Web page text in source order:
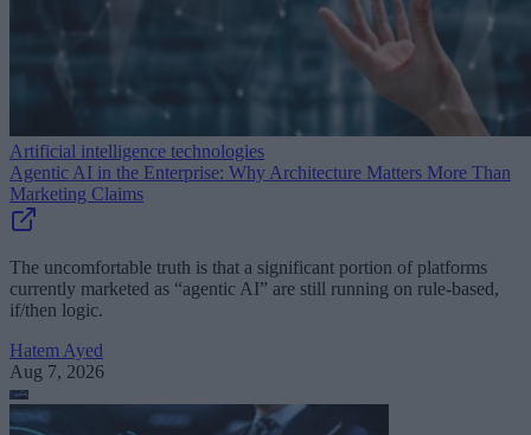
Artificial intelligence technologies
Agentic AI in the Enterprise: Why Architecture Matters More Than
Marketing Claims
The uncomfortable truth is that a significant portion of platforms
currently marketed as “agentic AI” are still running on rule-based,
if/then logic.
Hatem Ayed
Aug 7, 2026